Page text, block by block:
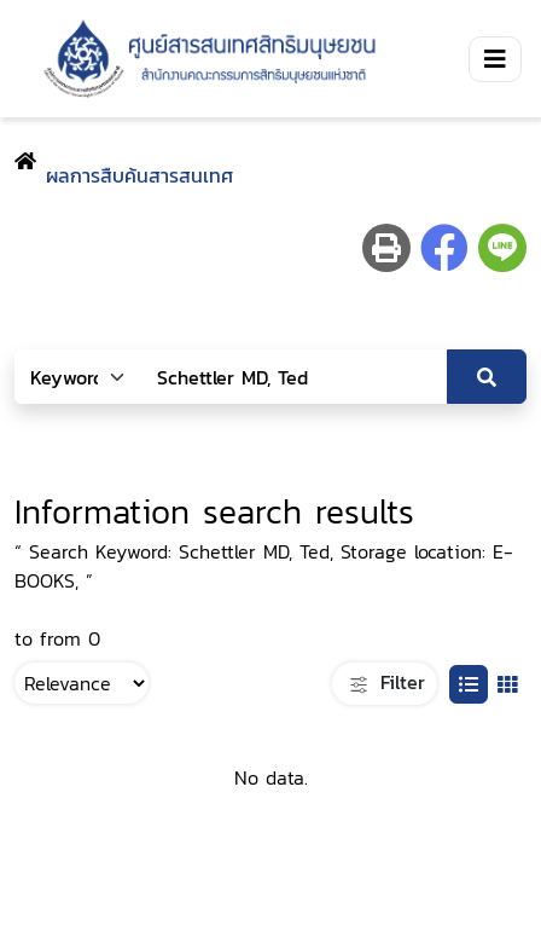
ผลการสืบค้นสารสนเทศ
Information search results
“ Search Keyword: Schettler MD, Ted, Storage location: E-
BOOKS, ”
to from 0
Filter
No data.